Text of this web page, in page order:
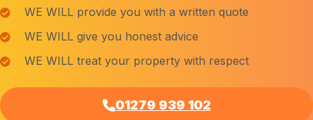
WE WILL provide you with a written quote
WE WILL give you honest advice
WE WILL treat your property with respect
01279 939 102